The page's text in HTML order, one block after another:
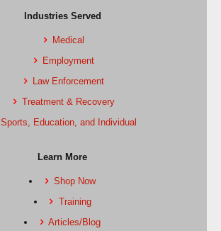
Industries Served
Medical
Employment
Law Enforcement
Treatment & Recovery
Sports, Education, and Individual
Learn More
Shop Now
Training
Articles/Blog